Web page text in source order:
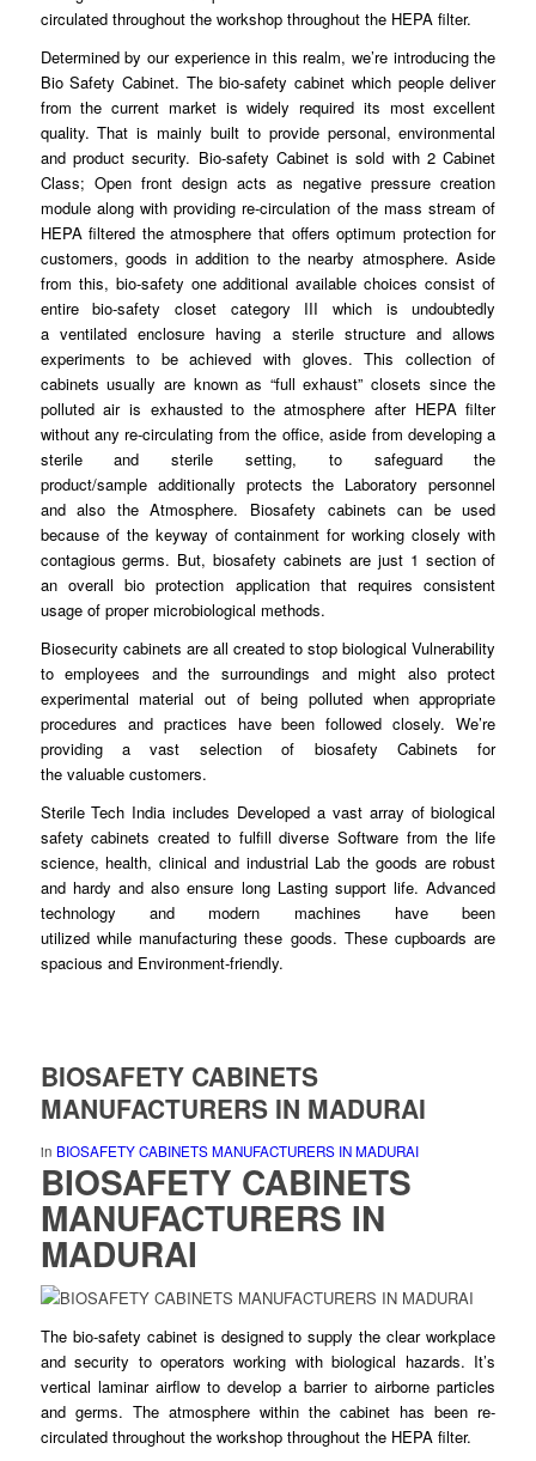
circulated throughoutthe workshop throughout the HEPA filter.
Determined by our experiencein this realm, we’re introducing the
Bio SafetyCabinet. The bio-safety cabinet which people deliver
from the current market iswidely required its most excellent
quality. That is mainly built to providepersonal, environmental
and productsecurity. Bio-safety Cabinet is sold with 2 Cabinet
Class; Open front design acts as negativepressure creation
module along with providing re-circulation of the mass stream of
HEPA filtered the atmosphere that offers optimum protectionfor
customers, goods in addition to the nearby atmosphere. Aside
from this, bio-safety one additional available choices consist of
entire bio-safety closet category III which is undoubtedly
a ventilatedenclosure having a sterile structure and allows
experiments to be achieved with gloves. This collection of
cabinets usually are known as “fullexhaust” closets since the
polluted air is exhausted to theatmosphere after HEPA filter
without any re-circulating from the office, aside from developing a
sterile and sterile setting, to safeguard the
product/sample additionally protects the Laboratory personnel
and also the Atmosphere. Biosafety cabinets can be used
because of the keyway of containment for working closely with
contagious germs. But, biosafetycabinets are just 1 section of
an overall bio protection application thatrequires consistent
usage of proper microbiological methods.
Biosecurity cabinets are all created to stop biological Vulnerability
toemployees and the surroundings and might also protect
experimental material out of being pollutedwhen appropriate
procedures and practices have been followed closely. We’re
providing a vast selection of biosafety Cabinets for
the valuablecustomers.
Sterile Tech India includes Developed a vast array of biological
safety cabinets created to fulfill diverseSoftware from the life
science, health, clinical and industrial Lab the goods are robust
and hardy and also ensure longLasting support life. Advanced
technology and modern machines have been
utilized whilemanufacturing these goods. These cupboards are
spacious and Environment-friendly.
BIOSAFETY CABINETS
MANUFACTURERS IN MADURAI
in BIOSAFETY CABINETS MANUFACTURERS IN MADURAI
BIOSAFETY CABINETS
MANUFACTURERS IN
MADURAI
The bio-safety cabinetis designed tosupply the clear workplace
and security to operators working withbiological hazards. It’s
vertical laminar airflow to developa barrier to airborne particles
and germs. The atmosphere within the cabinet hasbeen re-
circulated throughoutthe workshop throughout the HEPA filter.